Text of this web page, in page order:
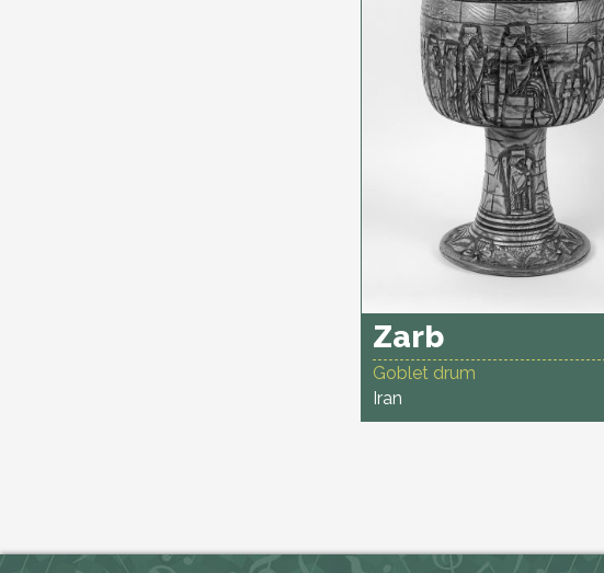
Zarb
Goblet drum
Iran